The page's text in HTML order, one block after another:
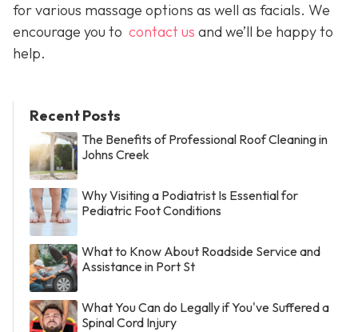
for various massage options as well as facials. We
encourage you to contact us and we’ll be happy to
help.
Recent Posts
The Benefits of Professional Roof Cleaning in
Johns Creek
Why Visiting a Podiatrist Is Essential for
Pediatric Foot Conditions
What to Know About Roadside Service and
Assistance in Port St
What You Can do Legally if You've Suffered a
Spinal Cord Injury